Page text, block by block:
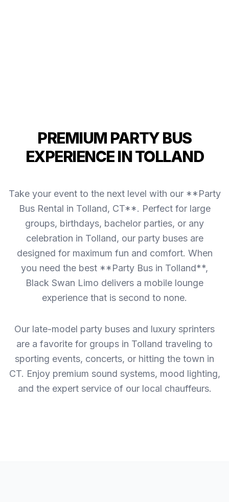
PREMIUM PARTY BUS
EXPERIENCE IN TOLLAND
Take your event to the next level with our **Party
Bus Rental in Tolland, CT**. Perfect for large
groups, birthdays, bachelor parties, or any
celebration in Tolland, our party buses are
designed for maximum fun and comfort. When
you need the best **Party Bus in Tolland**,
Black Swan Limo delivers a mobile lounge
experience that is second to none.
Our late-model party buses and luxury sprinters
are a favorite for groups in Tolland traveling to
sporting events, concerts, or hitting the town in
CT. Enjoy premium sound systems, mood lighting,
and the expert service of our local chauffeurs.